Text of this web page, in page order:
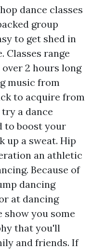
dance classes
group
to get shed in
Classes range
2 hours long
music from
to acquire from
a dance
to boost your
up a sweat. Hip
an athletic
Because of
dancing
at dancing
show you some
that you'll
and friends. If